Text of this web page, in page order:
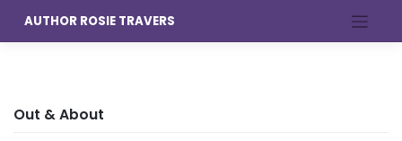
content
AUTHOR ROSIE TRAVERS
Out & About